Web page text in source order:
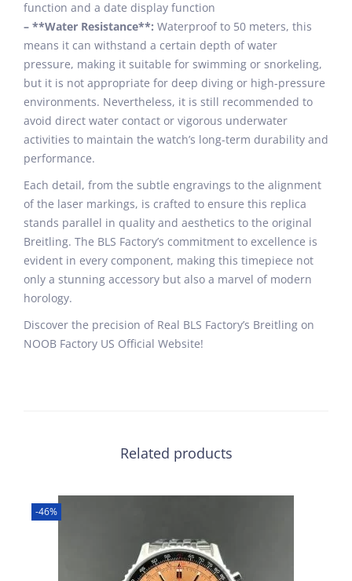
function and a date display function
– **Water Resistance**: Waterproof to 50 meters, this
means it can withstand a certain depth of water
pressure, making it suitable for swimming or snorkeling,
but it is not appropriate for deep diving or high-pressure
environments. Nevertheless, it is still recommended to
avoid direct water contact or vigorous underwater
activities to maintain the watch’s long-term durability and
performance.
Each detail, from the subtle engravings to the alignment
of the laser markings, is crafted to ensure this replica
stands parallel in quality and aesthetics to the original
Breitling. The BLS Factory’s commitment to excellence is
evident in every component, making this timepiece not
only a stunning accessory but also a marvel of modern
horology.
Discover the precision of Real BLS Factory’s Breitling on
NOOB Factory US Official Website!
Related products
-46%